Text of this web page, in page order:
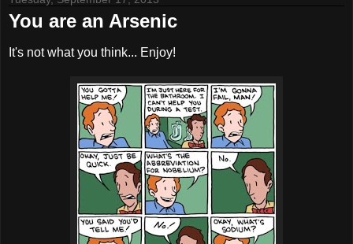
You are an Arsenic
It's not what you think... Enjoy!